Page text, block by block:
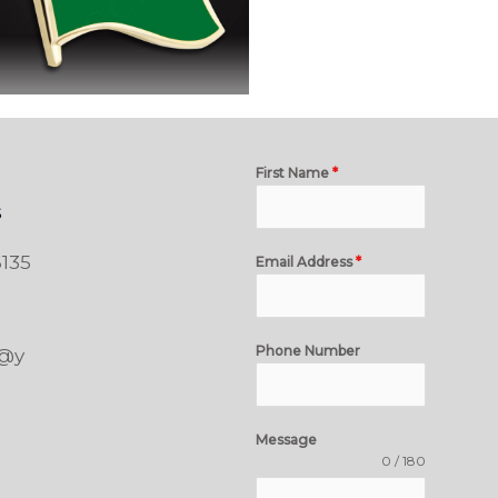
First Name *
Email Address*
Phone Number
Message
0 / 180